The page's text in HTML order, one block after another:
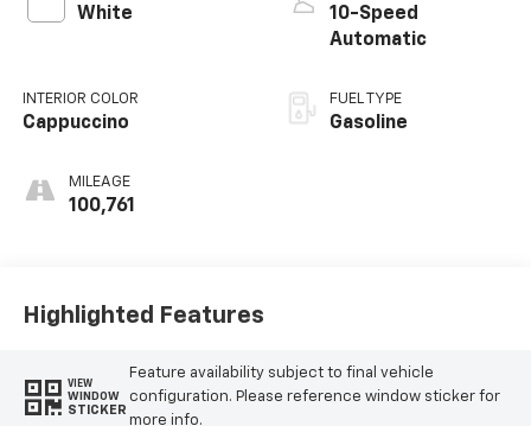
White
INTERIOR COLOR
Cappuccino
MILEAGE
100,761
10-Speed
Automatic
FUEL TYPE
Gasoline
Highlighted Features
VIEW
WINDOW
STICKER
Feature availability subject to final vehicle
configuration. Please reference window sticker for
more info.